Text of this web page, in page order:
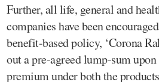
Further, all life, general and
companies have been
benefit-based policy, ‘Corona
out a pre-agreed lump-sum
premium under both the